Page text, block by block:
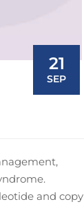
21
SEP
and copy